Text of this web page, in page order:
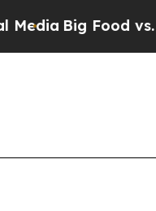
Big Food vs. The